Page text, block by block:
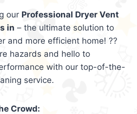
our Professional Dryer Vent
in – the ultimate solution to
and more efficient home! ??
hazards and hello to
with our top-of-the-
service.
Crowd: